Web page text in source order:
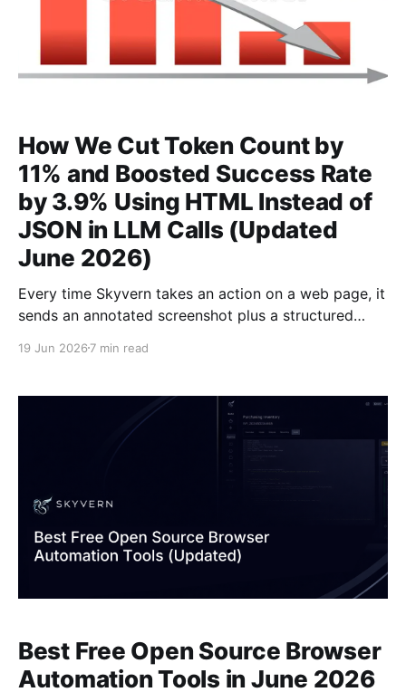
How We Cut Token Count by
11% and Boosted Success Rate
by 3.9% Using HTML Instead of
JSON in LLM Calls (Updated
June 2026)
Every time Skyvern takes an action on a web page, it
sends an annotated screenshot plus a structured
multimodal LLM: buttons, inputs, dropdowns, the
We'd been representing those elements as JSON,
19 Jun 2026 7 min read
Best Free Open Source Browser
Automation Tools in June 2026